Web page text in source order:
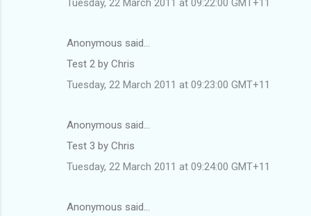
Anonymous said…
Test 2 by Chris
Tuesday, 22 March 2011 at 09:23:00 GMT+11
Anonymous said…
Test 3 by Chris
Tuesday, 22 March 2011 at 09:24:00 GMT+11
Anonymous said…